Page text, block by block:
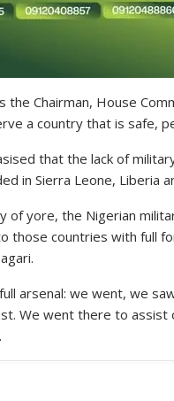
the Chairman, House
a country that is safe,
that the lack of
in Sierra Leone, Liberia
of yore, the Nigerian
those countries with full
arsenal: we went, we
We went there to assist